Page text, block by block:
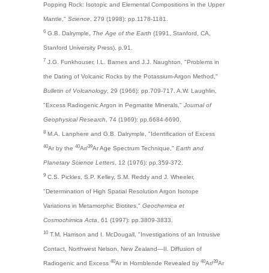
Popping Rock: Isotopic and Elemental Compositions in the Upper
Mantle,"Science , 279 (1998): pp.1178-1181.
6 G.B. Dalrymple, The Age of the Earth (1991, Stanford, CA,
Stanford University Press), p.91.
7 J.G. Funkhouser, I.L. Barnes and J.J. Naughton, "Problems in
the Dating of Volcanic Rocks by the Potassium-Argon Method,"
Bulletin of Volcanology, 29 (1966): pp.709-717. A.W. Laughlin,
"Excess Radiogenic Argon in Pegmatite Minerals,"Journal of
Geophysical Research , 74 (1969): pp.6684-6690.
8 M.A. Lanphere and G.B. Dalrymple, "Identification of Excess
40Ar by the40Ar/39Ar Age Spectrum Technique,"Earth and
Planetary Science Letters , 12 (1976): pp.359-372.
9 C.S. Pickles, S.P. Kelley, S.M. Reddy and J. Wheeler,
"Determination of High Spatial Resolution Argon Isotope
Variations in Metamorphic Biotites,"Geochemica et
Cosmochimica Acta , 61 (1997): pp.3809-3833.
10 T.M. Harrison and I. McDougall, "Investigations of an Intrusive
Contact, Northwest Nelson, New Zealand—II. Diffusion of
Radiogenic and Excess40Ar in Hornblende Revealed by40Ar/39Ar